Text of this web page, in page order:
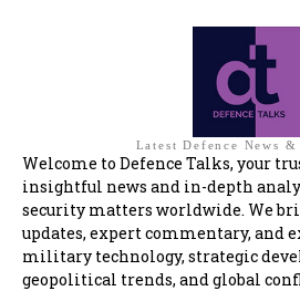
Latest Defence News
Welcome to Defence Talks, your
insightful news and in-depth
security matters worldwide. We
updates, expert commentary, and
military technology, strategic
geopolitical trends, and global